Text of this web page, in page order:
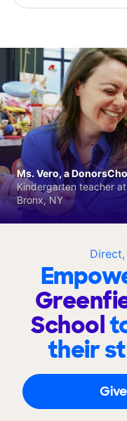
School
their
Ms. Vero, a
Kindergarten teacher
Bronx, NY